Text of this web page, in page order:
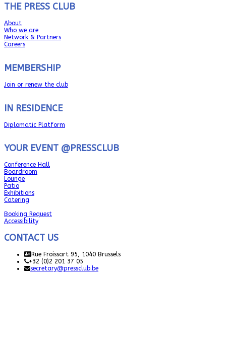
THE PRESS CLUB
About
Who we are
Network & Partners
Careers
MEMBERSHIP
Join or renew the club
IN RESIDENCE
Diplomatic Platform
YOUR EVENT @PRESSCLUB
Conference Hall
Boardroom
Lounge
Patio
Exhibitions
Catering
Booking Request
Accessibility
CONTACT US
Rue Froissart 95, 1040 Brussels
+32 (0)2 201 37 05
secretary@pressclub.be